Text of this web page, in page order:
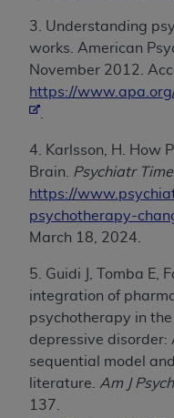
3. Understanding
works. American
November 2012.
https://
4. Karlsson, H. How
Brain.
Psychiatr
https://
psychotherapy-
March 18, 2024.
5. Guidi J, Tomba E,
integration of
psychotherapy in
depressive
sequential model
literature. Am J
137.